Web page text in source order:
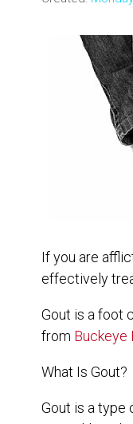
If you are
effectively
Gout is a foot
from Buckeye
What Is Gout?
Gout is a type